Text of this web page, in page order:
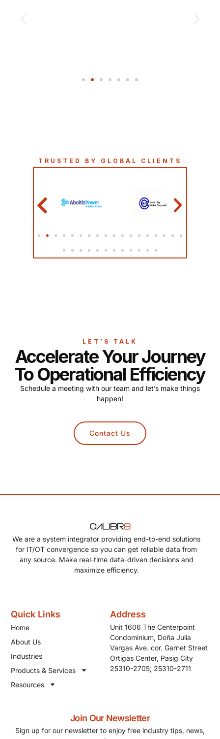
TRUSTED BY GLOBAL CLIENTS
LET’S TALK
Accelerate Your Journey
To Operational Efficiency
Schedule a meeting with our team and let’s make things
happen!
Contact Us
We are a system integrator providing end-to-end solutions
for IT/OT convergence so you can get reliable data from
any source. Make real-time data-driven decisions and
maximize efficiency.
Quick Links
Home
About Us
Industries
Products & Services
Resources
Address
Unit 1606 The Centerpoint
Condominium, Doña Julia
Vargas Ave. cor. Garnet Street
Ortigas Center, Pasig City
25310-2705; 25310-2711
Join Our Newsletter
Sign up for our newsletter to enjoy free industry tips, news,